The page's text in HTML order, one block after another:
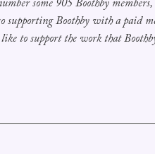
some 905Boothby
supporting Boothby with a paid
to support the work that